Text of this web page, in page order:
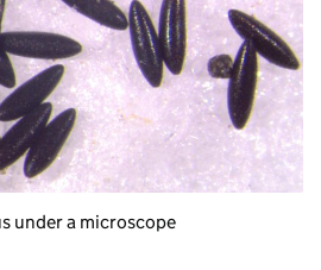
under a microscope